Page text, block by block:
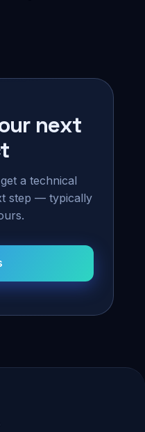
next
a technical
step — typically